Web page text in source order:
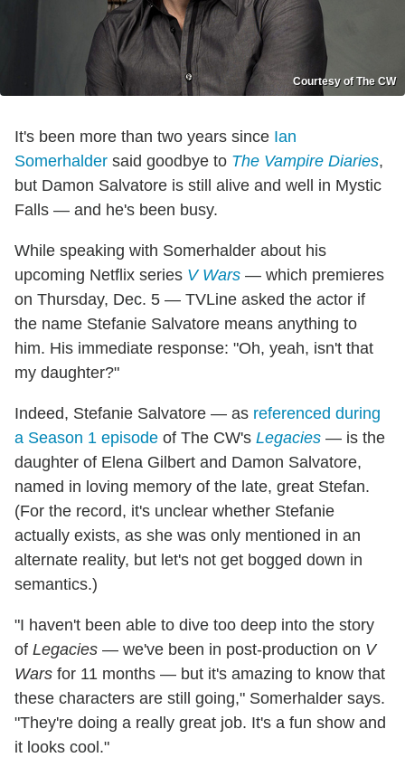
Courtesy of The CW
It's been more than two years since Ian
Somerhalder said goodbye to The Vampire Diaries,
but Damon Salvatore is still alive and well in Mystic
Falls — and he's been busy.
While speaking with Somerhalder about his
upcoming Netflix series V Wars — which premieres
on Thursday, Dec. 5 — TVLine asked the actor if
the name Stefanie Salvatore means anything to
him. His immediate response: "Oh, yeah, isn't that
my daughter?"
Indeed, Stefanie Salvatore — as referenced during
a Season 1 episode of The CW's Legacies — is the
daughter of Elena Gilbert and Damon Salvatore,
named in loving memory of the late, great Stefan.
(For the record, it's unclear whether Stefanie
actually exists, as she was only mentioned in an
alternate reality, but let's not get bogged down in
semantics.)
"I haven't been able to dive too deep into the story
of Legacies — we've been in post-production on V
Wars for 11 months — but it's amazing to know that
these characters are still going," Somerhalder says.
"They're doing a really great job. It's a fun show and
it looks cool."